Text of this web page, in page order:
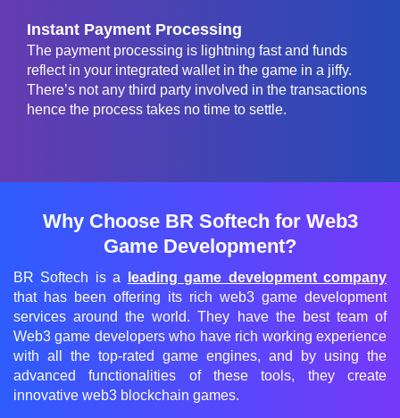
Instant Payment Processing
The payment processing is lightning fast and funds
reflect in your integrated wallet in the game in a jiffy.
There’s not any third party involved in the transactions
hence the process takes no time to settle.
Why Choose BR Softech for Web3
Game Development?
BR Softech is a
leading game development company
that has been offering its rich web3 game development
services around the world. They have the best team of
Web3 game developers who have rich working experience
with all the top-rated game engines, and by using the
advanced functionalities of these tools, they create
innovative web3 blockchain games.